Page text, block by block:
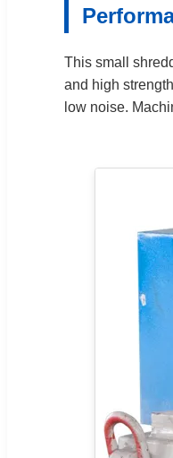
This small
and high
low noise.